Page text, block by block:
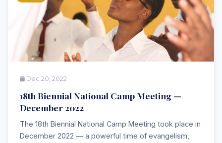
Dec 20, 2022
18th Biennial National Camp Meeting —
December 2022
The 18th Biennial National Camp Meeting took place in
December 2022 — a powerful time of evangelism,